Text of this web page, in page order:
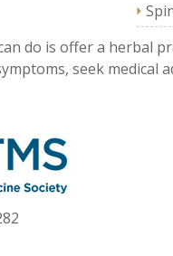
do is offer a herbal
seek medical